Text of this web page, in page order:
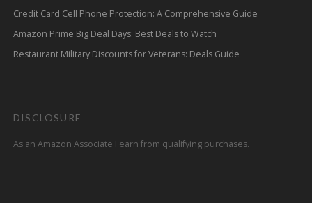
Credit Card Cell Phone Protection: A Comprehensive Guide
Amazon Prime Big Deal Days: Best Deals to Watch
Restaurant Military Discounts for Veterans: Deals Guide
DISCLOSURE
As an Amazon Associate I earn from qualifying purchases.